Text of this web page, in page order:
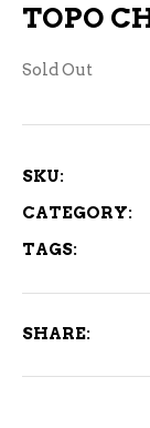
TOPO
Sold Out
SKU:
CATEGORY:
TAGS:
SHARE: